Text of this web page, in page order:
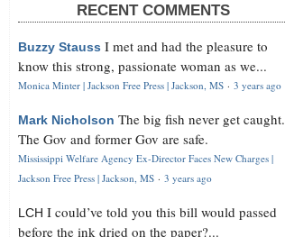
RECENT COMMENTS
Buzzy Stauss I met and had the pleasure to
know this strong, passionate woman as we...
Monica Minter | Jackson Free Press | Jackson, MS · 3 years ago
Mark Nicholson The big fish never get caught.
The Gov and former Gov are safe.
Mississippi Welfare Agency Ex-Director Faces New Charges |
Jackson Free Press | Jackson, MS · 3 years ago
LCH I could’ve told you this bill would passed
before the ink dried on the paper?...